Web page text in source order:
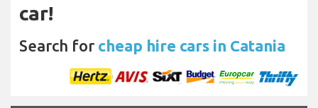
car!
Search for cheap hire cars in Catania